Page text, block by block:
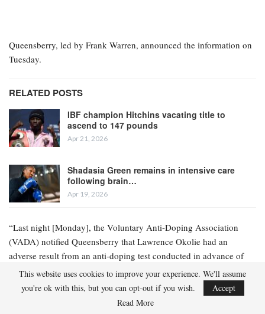
Queensberry, led by Frank Warren, announced the information on
Tuesday.
RELATED POSTS
IBF champion Hitchins vacating title to
ascend to 147 pounds
Apr 21, 2026
Shadasia Green remains in intensive care
following brain…
Apr 19, 2026
“Last night [Monday], the Voluntary Anti-Doping Association
(VADA) notified Queensberry that Lawrence Okolie had an
adverse result from an anti-doping test conducted in advance of
the event in Paris this Saturday,” the statement read.
“A further update regarding the event will be provided in due
This website uses cookies to improve your experience. We'll assume
you're ok with this, but you can opt-out if you wish.
Accept
Read More